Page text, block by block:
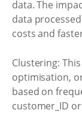
data. The
data
costs and
Clustering:
optimisation,
based on
customer_ID